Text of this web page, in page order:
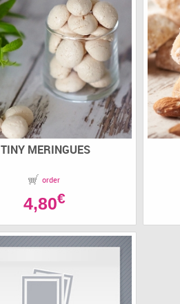
TINY MERINGUES
order
4,80€